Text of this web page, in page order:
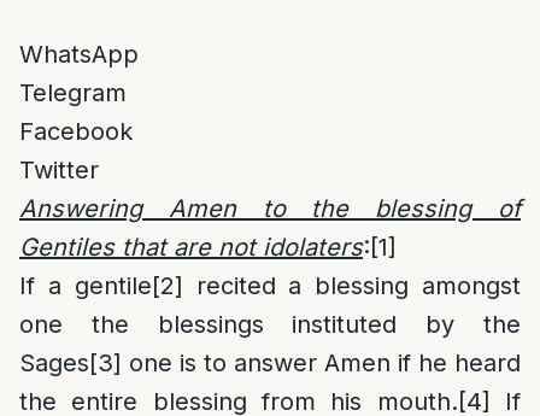
WhatsApp
Telegram
Facebook
Twitter
Answering Amen to the blessing of
Gentiles that are not idolaters:[1]
If a gentile[2] recited a blessing amongst
one the blessings instituted by the
Sages[3] one is to answer Amen if he heard
the entire blessing from his mouth.[4]
If